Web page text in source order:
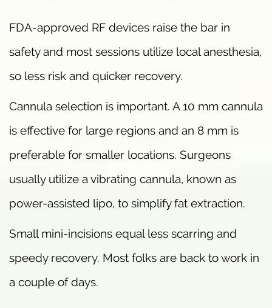
FDA-approved RF devices raise the bar in
safety and most sessions utilize local anesthesia,
so less risk and quicker recovery.
Cannula selection is important. A 10 mm cannula
is effective for large regions and an 8 mm is
preferable for smaller locations. Surgeons
usually utilize a vibrating cannula, known as
power-assisted lipo, to simplify fat extraction.
Small mini-incisions equal less scarring and
speedy recovery. Most folks are back to work in
a couple of days.